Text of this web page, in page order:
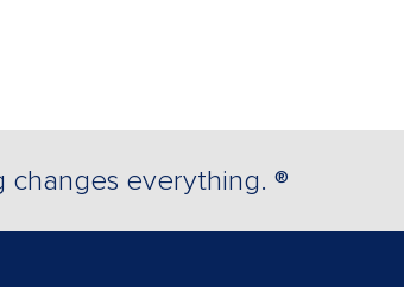
changes everything. ®